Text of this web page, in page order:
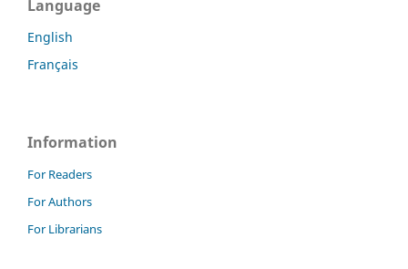
Language
English
Français
Information
For Readers
For Authors
For Librarians